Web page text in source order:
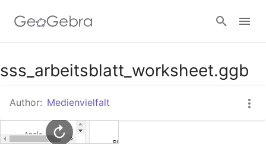
Google Classroom
GeoGebra Classroom
sss_arbeitsblatt_worksheet.ggb
Author: Medienvielfalt